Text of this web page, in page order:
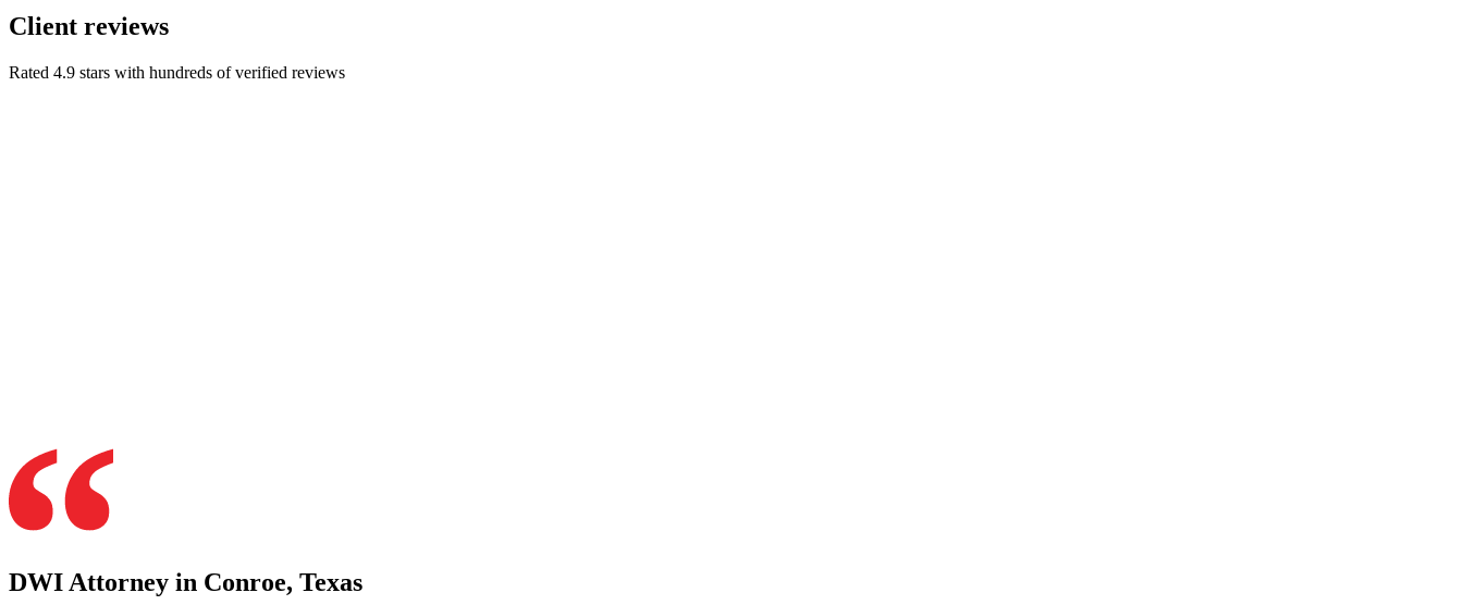
DWI Attorney in Conroe, Texas
Client reviews
Rated 4.9 stars with hundreds of verified reviews